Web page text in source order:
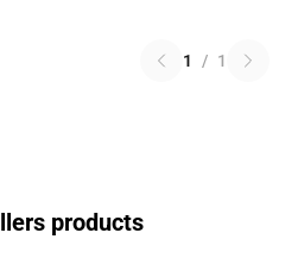
1 / 1
products